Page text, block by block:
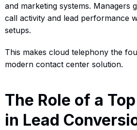
and marketing systems. Managers
call activity and lead performance
setups.
This makes cloud telephony the
modern contact center solution.
The Role of a
in Lead